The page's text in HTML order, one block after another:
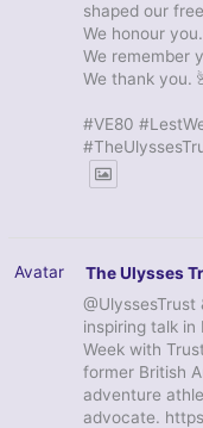
shaped our
We honour you.
We remember
We thank you.
#VE80
Avatar The Ulysses
inspiring talk
Week with
former British
adventure
advocate.